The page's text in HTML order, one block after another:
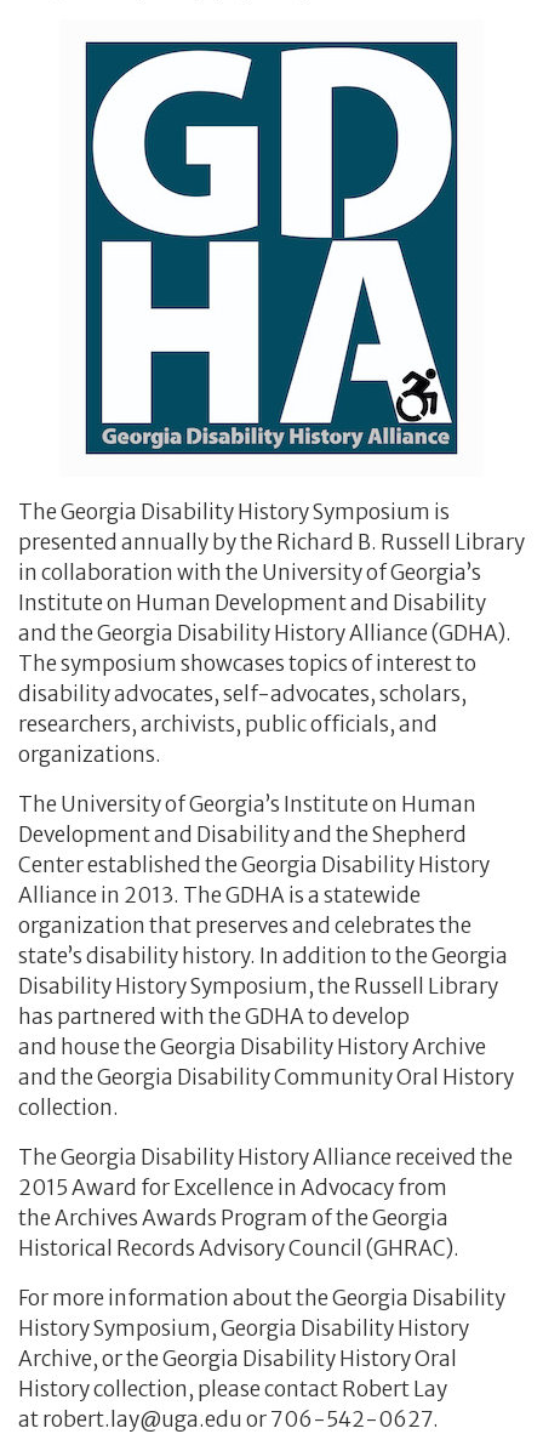
The Georgia Disability History Symposium is
presented annually by the Richard B. Russell Library
in collaboration with the University of Georgia’s
Institute on Human Development and Disability
and the Georgia Disability History Alliance (GDHA).
The symposium showcases topics of interest to
disability advocates, self-advocates, scholars,
researchers, archivists, public officials, and
organizations.
The University of Georgia’s Institute on Human
Development and Disability and the Shepherd
Center established the Georgia Disability History
Alliance in 2013. The GDHA is a statewide
organization that preserves and celebrates the
state’s disability history. In addition to the Georgia
Disability History Symposium, the Russell Library
has partnered with the GDHA to develop
and house the Georgia Disability History Archive
and the Georgia Disability Community Oral History
collection.
The Georgia Disability History Alliance received the
2015 Award for Excellence in Advocacy from
the Archives Awards Program of the Georgia
Historical Records Advisory Council (GHRAC).
For more information about the Georgia Disability
History Symposium, Georgia Disability History
Archive, or the Georgia Disability History Oral
History collection, please contact Robert Lay
at robert.lay@uga.edu or 706-542-0627.